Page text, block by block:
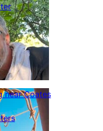
near Coates